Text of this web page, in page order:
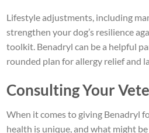
Lifestyle adjustments, including
strengthen your dog’s resilience
toolkit. Benadryl can be a helpful
rounded plan for allergy relief and
Consulting Your
When it comes to giving Benadryl
health is unique, and what might